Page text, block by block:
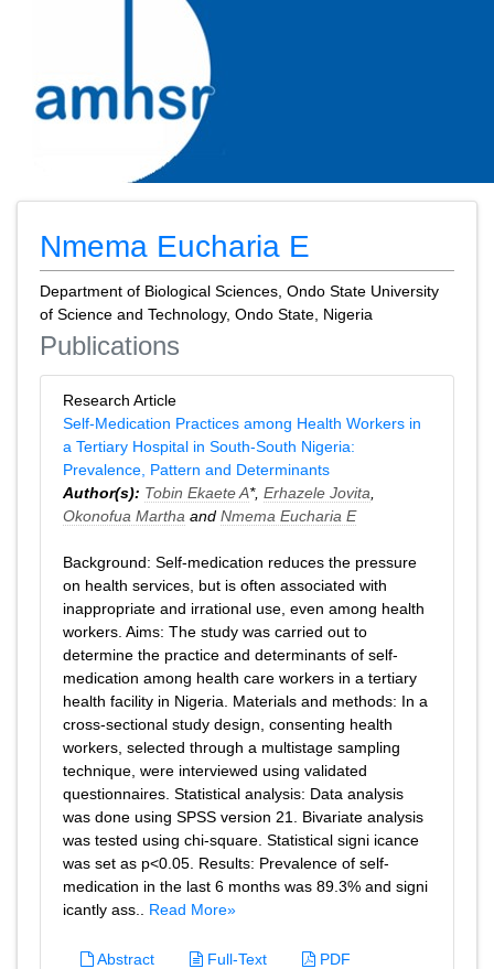
Nmema Eucharia E
Department of Biological Sciences, Ondo State University
of Science and Technology, Ondo State, Nigeria
Publications
Research Article
Self-Medication Practices among Health Workers in
a Tertiary Hospital in South-South Nigeria:
Prevalence, Pattern and Determinants
Author(s): Tobin Ekaete A*, Erhazele Jovita
Okonofua Martha and Nmema Eucharia E
Background: Self-medication reduces the pressure
on health services, but is often associated with
inappropriate and irrational use, even among health
workers. Aims: The study was carried out to
determine the practice and determinants of self-
medication among health care workers in a tertiary
health facility in Nigeria. Materials and methods: In a
cross-sectional study design, consenting health
workers, selected through a multistage sampling
technique, were interviewed using validated
questionnaires. Statistical analysis: Data analysis
was done using SPSS version 21. Bivariate analysis
was tested using chi-square. Statistical signi icance
was set as p<0.05. Results: Prevalence of self-
medication in the last 6 months was 89.3% and signi
icantly ass.. Read More»
Abstract Full-Text PDF